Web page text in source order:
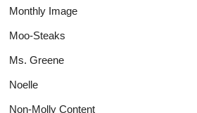
Monthly Image
Moo-Steaks
Ms. Greene
Noelle
Non-Molly Content